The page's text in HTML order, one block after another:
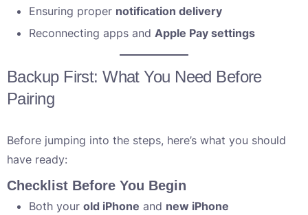
Ensuring proper notification delivery
Reconnecting apps and Apple Pay settings
Backup First: What You Need Before
Pairing
Before jumping into the steps, here’s what you should
have ready:
Checklist Before You Begin
Both your old iPhone and new iPhone